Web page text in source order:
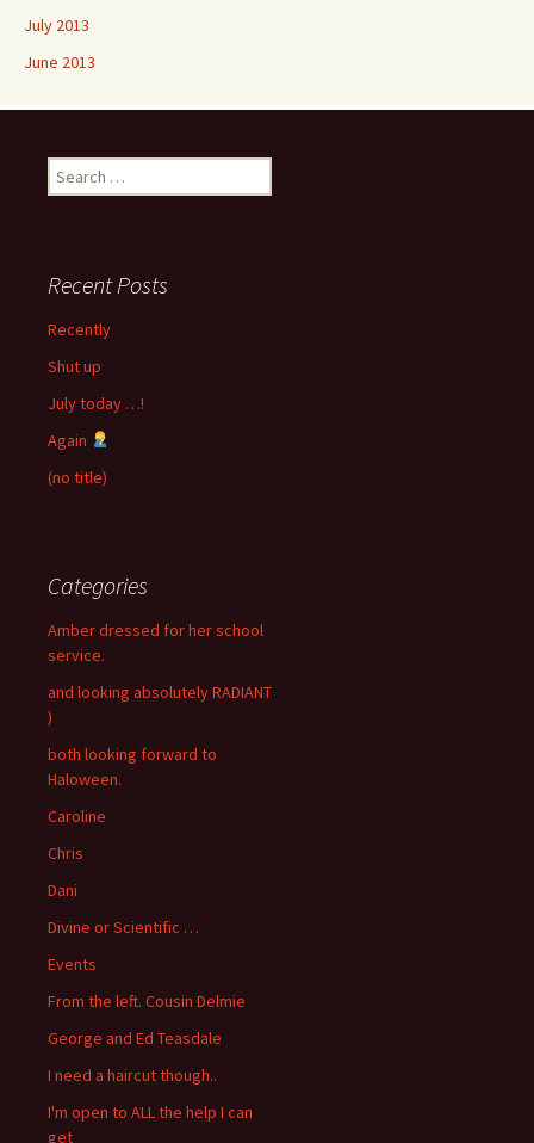
July 2013
June 2013
Search
for:
Recent Posts
Recently
Shut up
July today …!
Again
(no title)
Categories
Amber dressed for her school
service.
and looking absolutely RADIANT
)
both looking forward to
Haloween.
Caroline
Chris
Dani
Divine or Scientific …
Events
From the left. Cousin Delmie
George and Ed Teasdale
I need a haircut though..
I'm open to ALL the help I can
get